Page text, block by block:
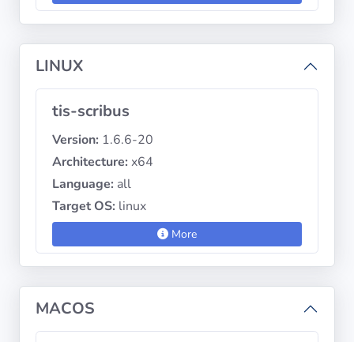
LINUX
tis-scribus
Version: 1.6.6-20
Architecture: x64
Language: all
Target OS: linux
More
MACOS